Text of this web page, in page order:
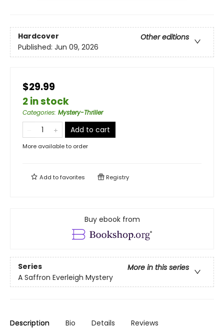
Hardcover
Other editions
Published: Jun 09, 2026
$29.99
2 in stock
Categories: Mystery-Thriller
Add to cart
More available to order
Add tofavorites Registry
Buy ebook from
Series
More in this series
A Saffron Everleigh Mystery
Description Bio Details Reviews